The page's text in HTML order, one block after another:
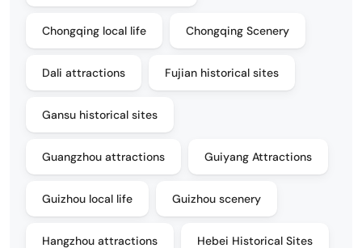
Chongqing local life Chongqing Scenery
Dali attractions Fujian historical sites
Gansu historical sites
Guangzhou attractions Guiyang Attractions
Guizhou local life Guizhou scenery
Hangzhou attractions Hebei Historical Sites